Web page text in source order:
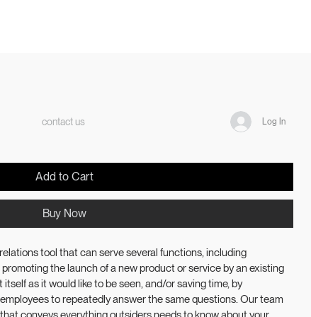
contact us Log In
Add to Cart
Buy Now
tool that can serve several functions, including
the launch of a new product or service by an existing
as it would like to be seen, and/or saving time, by
to repeatedly answer the same questions. Our team